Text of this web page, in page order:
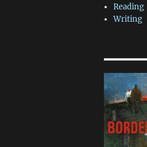
Reading
Writing